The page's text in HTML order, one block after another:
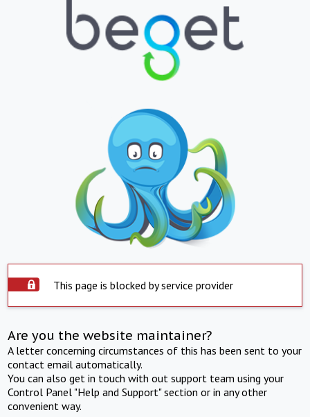
This page is blocked by service provider
Are you the website maintainer?
A letter concerning circumstances of this has been sent to your
contact email automatically.
You can also get in touch with out support team using your
Control Panel "Help and Support" section or in any other
convenient way.